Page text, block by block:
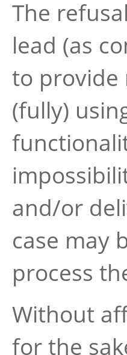
The
lead (as
to provide
(fully)
and/or
case may
process
Without
for the